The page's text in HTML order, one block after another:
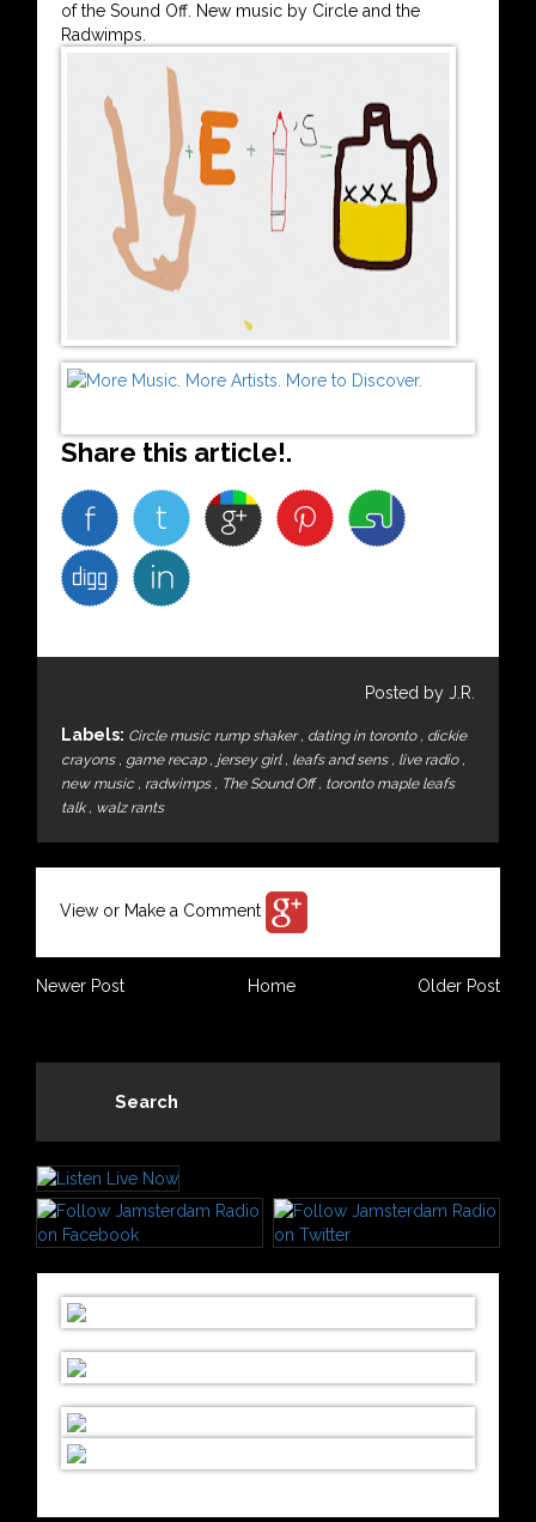
of the Sound Off. New music by Circle and the
Radwimps.
Share this article!.
Posted by J.R.
Labels: Circle music rump shaker, dating in toronto , dickie
crayons , game recap , jersey girl , leafs and sens , live radio ,
new music , radwimps , The Sound Off, toronto maple leafs
talk, walz rants
View or Make a Comment
Newer Post Older Post
Home
Search